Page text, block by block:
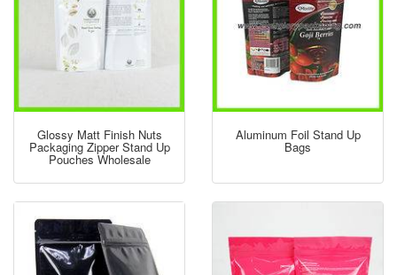
Glossy Matt Finish Nuts
Packaging Zipper Stand Up
Pouches Wholesale
Aluminum Foil Stand Up
Bags